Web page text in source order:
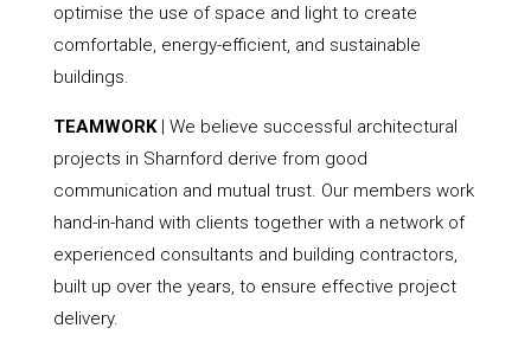
optimise the use of space and light to create
comfortable, energy-efficient, and sustainable
buildings.
TEAMWORK| We believe successful architectural
projects in Sharnford derive from good
communication and mutual trust. Our members work
hand-in-hand with clients together with a network of
experienced consultants and building contractors,
built up over the years, to ensure effective project
delivery.